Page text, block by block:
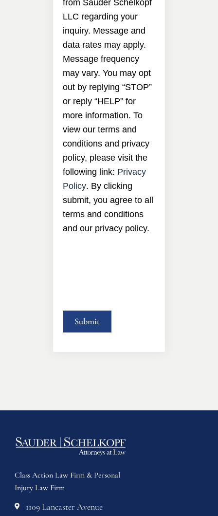
from Sauder Schelkopf
LLC regarding your
inquiry. Message and
data rates may apply.
Message frequency
may vary. You may opt
out by replying “STOP”
or reply “HELP” for
more information. To
view our terms and
conditions and privacy
policy, please visit the
following link: Privacy
Policy. By clicking
submit, you agree to all
terms and conditions
and our privacy policy.
Class Action Law Firm & Personal
Injury Law Firm
1109 Lancaster Avenue